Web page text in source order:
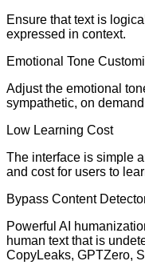
Ensure that text is
expressed in context.
Emotional Tone
Adjust the emotional
sympathetic, on
Low Learning Cost
The interface is simple
and cost for users to
Bypass Content
Powerful AI
human text that is
CopyLeaks, GPTZero,